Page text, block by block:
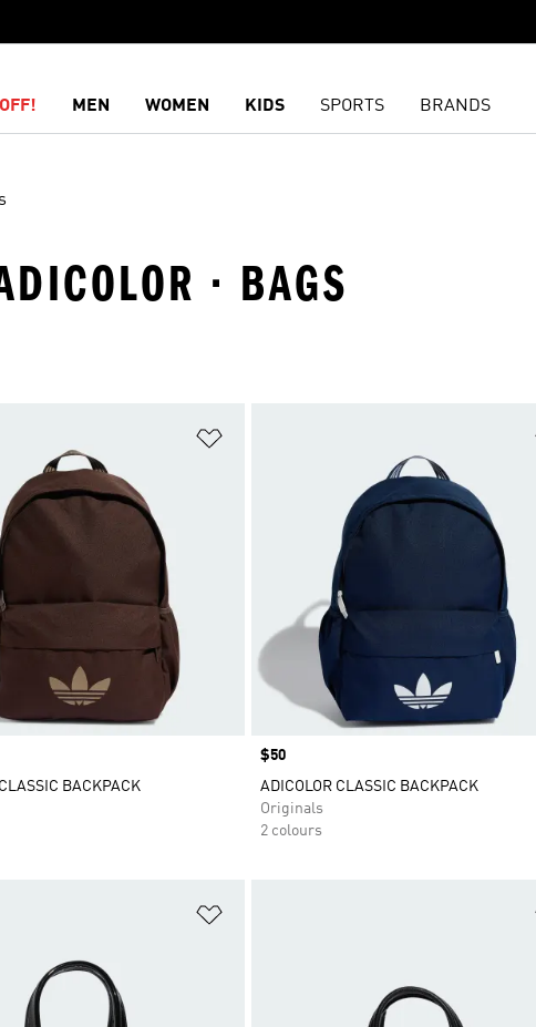
MEN WOMEN KIDS SPORTS BRANDS
· BAGS
BACKPACK
Price
$50
ADICOLOR CLASSIC BACKPACK
Originals
2 colours